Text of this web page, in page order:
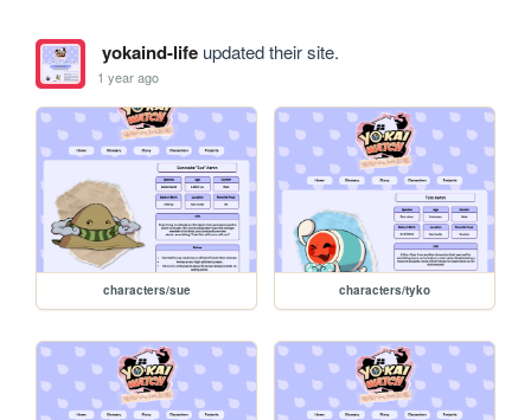
yokaind-lifeupdated their site.
1 year ago
characters/sue characters/tyko